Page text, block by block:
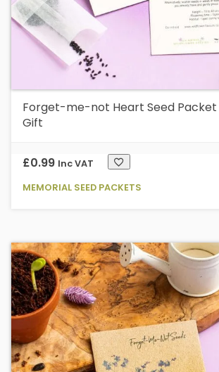
Forget-me-not Heart Seed
Gift
£0.99 Inc VAT
MEMORIAL SEED PACKETS